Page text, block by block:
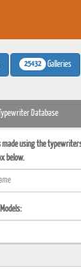
25432 Galleries
Database
made using the
below.